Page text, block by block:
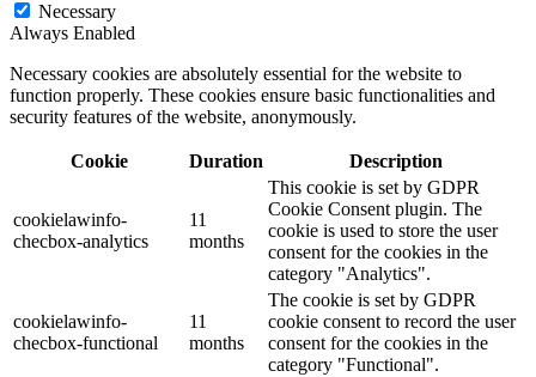
Necessary
Always Enabled
Necessary cookies are absolutely essential for the website to
function properly. These cookies ensure basic functionalities and
security features of the website, anonymously.
Cookie Duration Description
cookielawinfo-
checbox-analytics
11
months
This cookie is set by GDPR
Cookie Consent plugin. The
cookie is used to store the user
consent for the cookies in the
category "Analytics".
cookielawinfo-
checbox-functional
11
months
The cookie is set by GDPR
cookie consent to record the user
consent for the cookies in the
category "Functional".